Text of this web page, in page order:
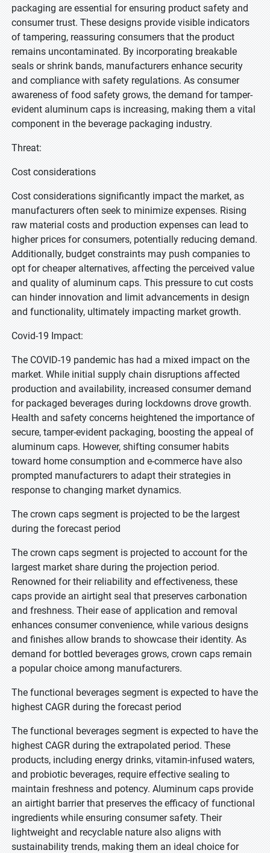
packaging are essential for ensuring product safety and
consumer trust. These designs provide visible indicators
of tampering, reassuring consumers that the product
remains uncontaminated. By incorporating breakable
seals or shrink bands, manufacturers enhance security
and compliance with safety regulations. As consumer
awareness of food safety grows, the demand for tamper-
evident aluminum caps is increasing, making them a vital
component in the beverage packaging industry.
Threat:
Cost considerations
Cost considerations significantly impact the market, as
manufacturers often seek to minimize expenses. Rising
raw material costs and production expenses can lead to
higher prices for consumers, potentially reducing demand.
Additionally, budget constraints may push companies to
opt for cheaper alternatives, affecting the perceived value
and quality of aluminum caps. This pressure to cut costs
can hinder innovation and limit advancements in design
and functionality, ultimately impacting market growth.
Covid-19 Impact:
The COVID-19 pandemic has had a mixed impact on the
market. While initial supply chain disruptions affected
production and availability, increased consumer demand
for packaged beverages during lockdowns drove growth.
Health and safety concerns heightened the importance of
secure, tamper-evident packaging, boosting the appeal of
aluminum caps. However, shifting consumer habits
toward home consumption and e-commerce have also
prompted manufacturers to adapt their strategies in
response to changing market dynamics.
The crown caps segment is projected to be the largest
during the forecast period
The crown caps segment is projected to account for the
largest market share during the projection period.
Renowned for their reliability and effectiveness, these
caps provide an airtight seal that preserves carbonation
and freshness. Their ease of application and removal
enhances consumer convenience, while various designs
and finishes allow brands to showcase their identity. As
demand for bottled beverages grows, crown caps remain
a popular choice among manufacturers.
The functional beverages segment is expected to have the
highest CAGR during the forecast period
The functional beverages segment is expected to have the
highest CAGR during the extrapolated period. These
products, including energy drinks, vitamin-infused waters,
and probiotic beverages, require effective sealing to
maintain freshness and potency. Aluminum caps provide
an airtight barrier that preserves the efficacy of functional
ingredients while ensuring consumer safety. Their
lightweight and recyclable nature also aligns with
sustainability trends, making them an ideal choice for